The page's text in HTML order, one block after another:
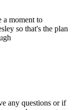
a moment to
so that's the plan
any questions or if